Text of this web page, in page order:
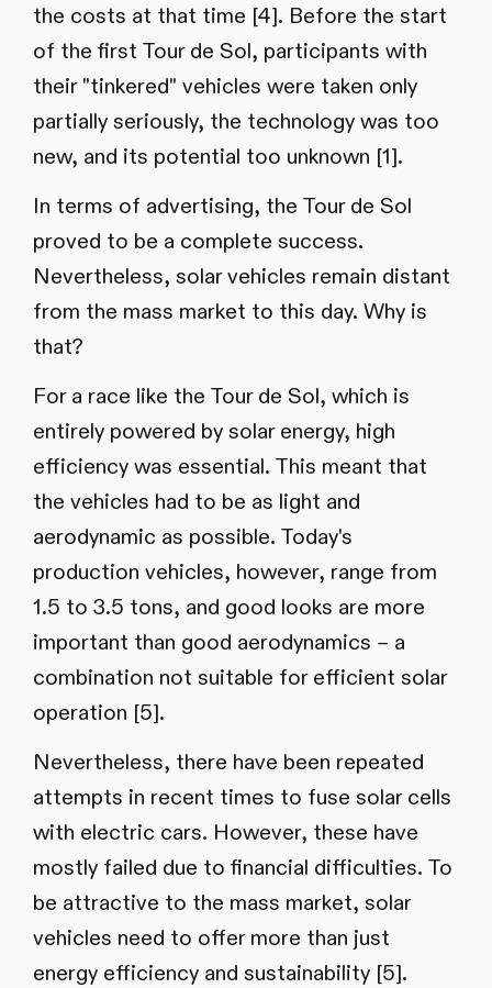
the costs at that time [4]. Before the start
of the first Tour de Sol, participants with
their "tinkered" vehicles were taken only
partially seriously, the technology was too
new, and its potential too unknown [1].
In terms of advertising, the Tour de Sol
proved to be a complete success.
Nevertheless, solar vehicles remain distant
from the mass market to this day. Why is
that?
For a race like the Tour de Sol, which is
entirely powered by solar energy, high
efficiency was essential. This meant that
the vehicles had to be as light and
aerodynamic as possible. Today's
production vehicles, however, range from
1.5 to 3.5 tons, and good looks are more
important than good aerodynamics – a
combination not suitable for efficient solar
operation [5].
Nevertheless, there have been repeated
attempts in recent times to fuse solar cells
with electric cars. However, these have
mostly failed due to financial difficulties. To
be attractive to the mass market, solar
vehicles need to offer more than just
energy efficiency and sustainability [5].